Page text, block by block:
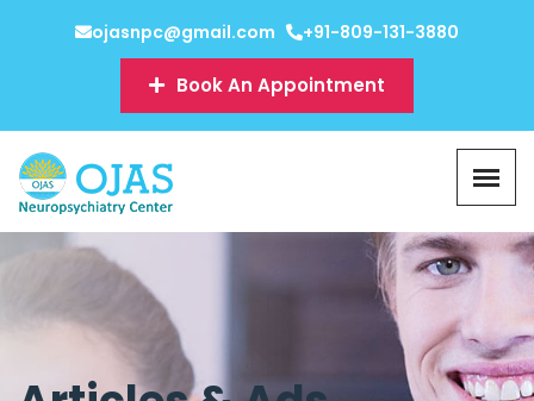
ojasnpc@gmail.com +91-809-131-3880
Book An Appointment